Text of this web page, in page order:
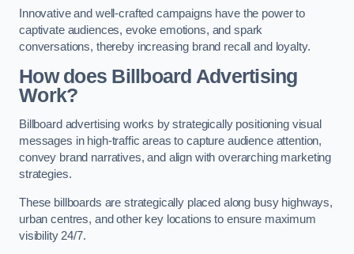
Innovative and well-crafted campaigns have the power to
captivate audiences, evoke emotions, and spark
conversations, thereby increasing brand recall and loyalty.
How does Billboard Advertising
Work?
Billboard advertising works by strategically positioning visual
messages in high-traffic areas to capture audience attention,
convey brand narratives, and align with overarching marketing
strategies.
These billboards are strategically placed along busy highways,
urban centres, and other key locations to ensure maximum
visibility 24/7.